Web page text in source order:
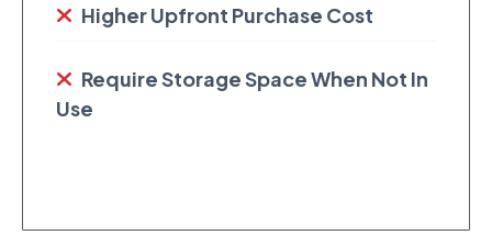
Higher Upfront Purchase Cost
Require Storage Space When Not In
Use